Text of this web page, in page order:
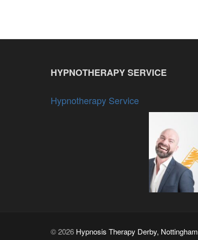
HYPNOTHERAPY SERVICE
Hypnotherapy Service
© 2026 Hypnosis Therapy Derby, Nottingham